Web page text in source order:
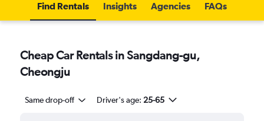
Find Rentals Insights Agencies FAQs
Cheap Car Rentals in Sangdang-gu,
Cheongju
Same drop-off Driver's age: 25-65